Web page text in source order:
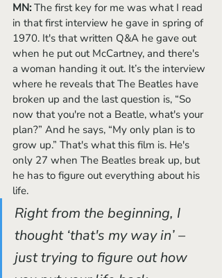
MN: The first key for me was what I read
in that first interview he gave in spring of
1970. It's that written Q&A he gave out
when he put out McCartney, and there's
a woman handing it out. It’s the interview
where he reveals that The Beatles have
broken up and the last question is, “So
now that you're not a Beatle, what's your
plan?” And he says, “My only plan is to
grow up.” That's what this film is. He's
only 27 when The Beatles break up, but
he has to figure out everything about his
life.
Right from the beginning, I
thought ‘that's my way in’ –
just trying to figure out how